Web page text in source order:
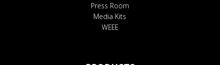
Press Room
Media Kits
WEEE